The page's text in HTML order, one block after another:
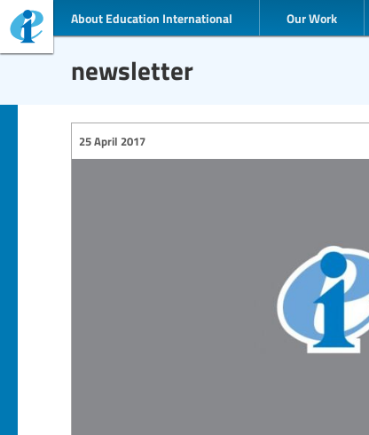
About Education International Our Work
newsletter
25 April 2017